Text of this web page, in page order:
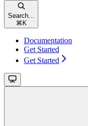
Search...
⌘ K
Documentation
Get Started
Get Started